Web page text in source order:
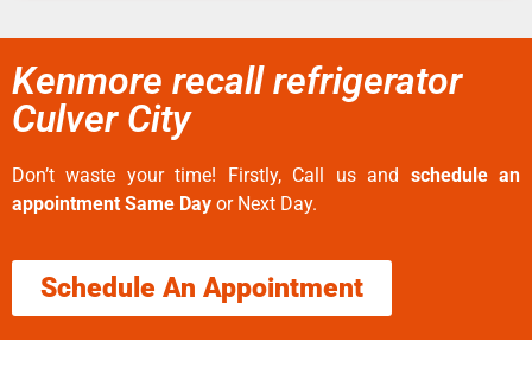
Kenmore recall refrigerator
Culver City
Don’t waste your time! Firstly, Call us and schedule an
appointment Same Day or Next Day.
Schedule An Appointment